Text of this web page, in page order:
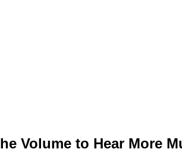
Volume to Hear More